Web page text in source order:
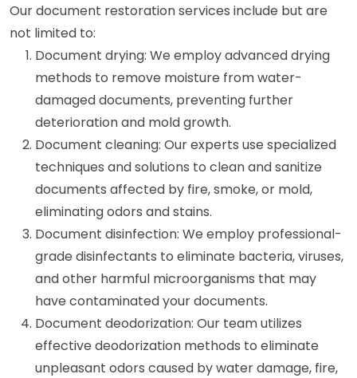
Our document restoration services include but are
not limited to:
Document drying: We employ advanced drying
methods to remove moisture from water-
damaged documents, preventing further
deterioration and mold growth.
Document cleaning: Our experts use specialized
techniques and solutions to clean and sanitize
documents affected by fire, smoke, or mold,
eliminating odors and stains.
Document disinfection: We employ professional-
grade disinfectants to eliminate bacteria, viruses,
and other harmful microorganisms that may
have contaminated your documents.
Document deodorization: Our team utilizes
effective deodorization methods to eliminate
unpleasant odors caused by water damage, fire,